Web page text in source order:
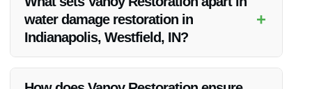
Westfield, IN area.
water damage restoration in
Indianapolis, Westfield, IN?
+